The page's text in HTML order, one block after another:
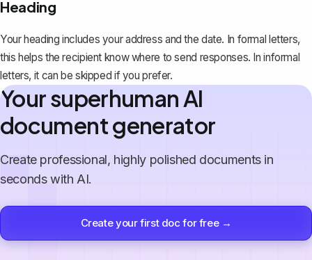
Heading
Your heading includes your address and the date. In formal letters,
this helps the recipient know where to send responses. In informal
letters, it can be skipped if you prefer.
Your superhuman AI
document generator
Create professional, highly polished documents in
seconds with AI.
Create your first doc for free →